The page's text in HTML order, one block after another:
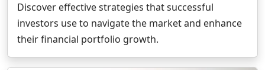
Discover effective strategies that successful
investors use to navigate the market and enhance
their financial portfolio growth.